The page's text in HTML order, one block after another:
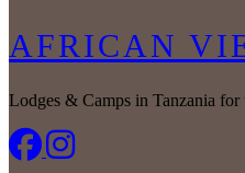
AFRICAN
Lodges & Camps in Tanzania for